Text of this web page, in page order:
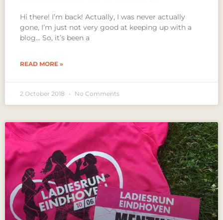
Hi there! I’m back! Actually, I was never actually
gone, I’m just not very good at keeping up with a
blog… So, it’s been a
READ MORE »
2 October 2018 No Comments